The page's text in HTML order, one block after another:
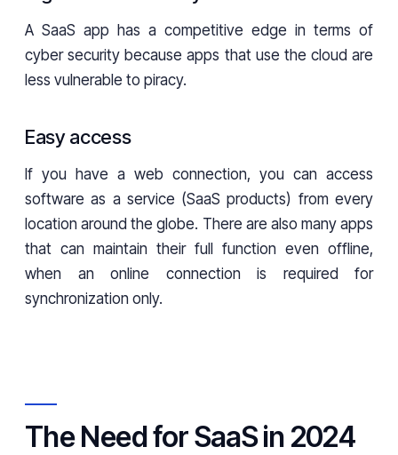
A SaaS app has a competitive edge in terms of
cyber security because apps that use the cloud are
less vulnerable to piracy.
Easy access
If you have a web connection, you can access
software as a service (SaaS products) from every
location around the globe. There are also many apps
that can maintain their full function even offline,
when an online connection is required for
synchronization only.
The Need for SaaS in 2024